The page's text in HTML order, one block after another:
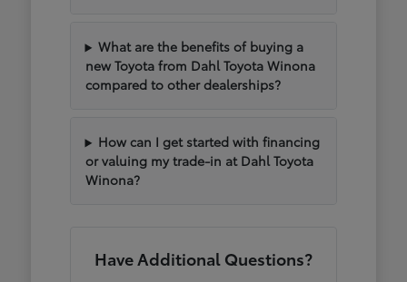
What are the benefits of buying a
new Toyota from Dahl Toyota Winona
compared to other dealerships?
How can I get started with financing
or valuing my trade-in at Dahl Toyota
Winona?
Have Additional Questions?